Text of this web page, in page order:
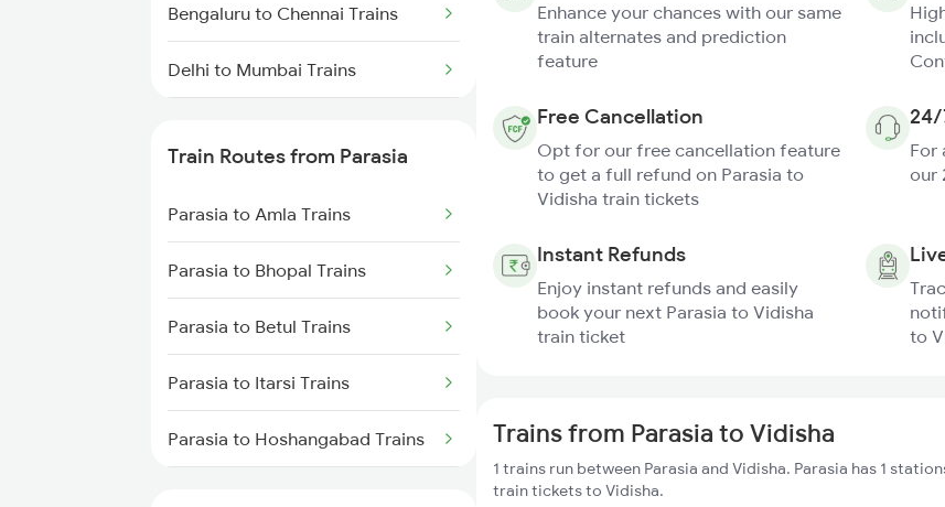
Bengaluru to Chennai Trains
Delhi to Mumbai Trains
Mumbai to Delhi Trains
Mumbai to Goa Trains
Chennai to Coimbatore Trains
Train Routes from Parasia
Parasia to Amla Trains
Parasia to Bhopal Trains
Parasia to Betul Trains
Parasia to Itarsi Trains
Parasia to Hoshangabad Trains
Enhance your chances with our same
train alternates and prediction
feature
Free Cancellation
Opt for our free cancellation feature
to get a full refund on Parasia to
Vidisha train tickets
24/
For
our
Instant Refunds
Enjoy instant refunds and easily
book your next Parasia to Vidisha
train ticket
to
Trains from Parasia to Vidisha
1 trains run between Parasia and Vidisha. Parasia has 1
train tickets to Vidisha.